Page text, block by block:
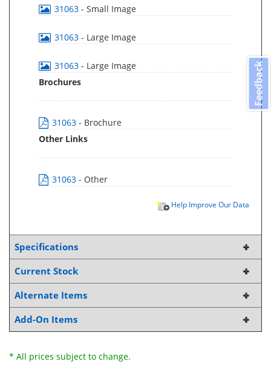
31063 - Small Image
31063 - Large Image
31063 - Large Image
Brochures
31063 - Brochure
Other Links
31063 - Other
Help Improve Our Data
Specifications
Current Stock
Alternate Items
Add-On Items
* All prices subject to change.
Feedback